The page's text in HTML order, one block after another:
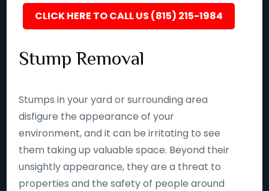
CLICK HERE TO CALL US (815) 215-1984
Stump Removal
Stumps in your yard or surrounding area
disfigure the appearance of your
environment, and it can be irritating to see
them taking up valuable space. Beyond their
unsightly appearance, they are a threat to
properties and the safety of people around